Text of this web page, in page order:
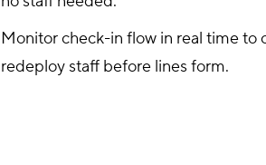
Monitor check-in flow in real time to
redeploy staff before lines form.